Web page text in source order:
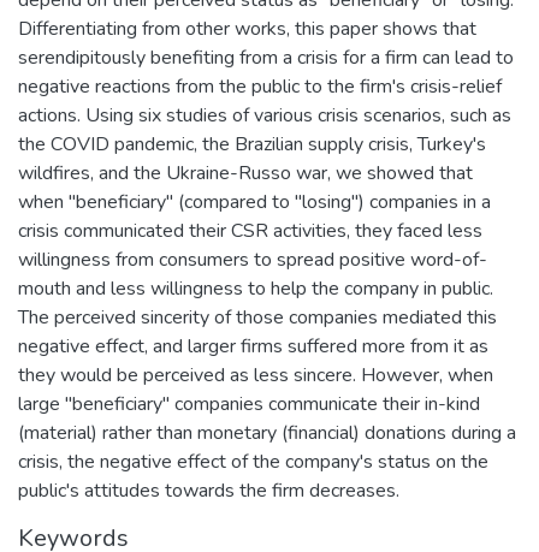
Differentiating from other works, this paper shows that
serendipitously benefiting from a crisis for a firm can lead to
negative reactions from the public to the firm's crisis-relief
actions. Using six studies of various crisis scenarios, such as
the COVID pandemic, the Brazilian supply crisis, Turkey's
wildfires, and the Ukraine-Russo war, we showed that
when "beneficiary" (compared to "losing") companies in a
crisis communicated their CSR activities, they faced less
willingness from consumers to spread positive word-of-
mouth and less willingness to help the company in public.
The perceived sincerity of those companies mediated this
negative effect, and larger firms suffered more from it as
they would be perceived as less sincere. However, when
large "beneficiary" companies communicate their in-kind
(material) rather than monetary (financial) donations during a
crisis, the negative effect of the company's status on the
public's attitudes towards the firm decreases.
Keywords